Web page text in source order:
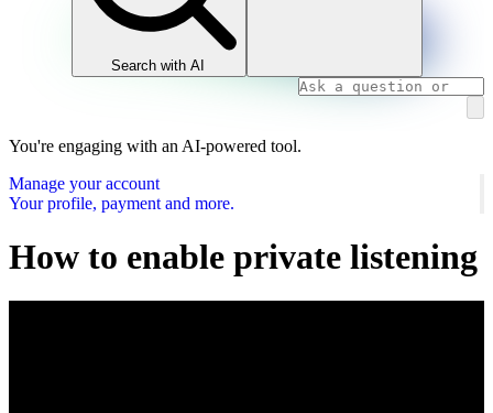
Search with AI
You're engaging with an AI-powered tool.
Manage your account
Your profile, payment and more.
How to enable private listening